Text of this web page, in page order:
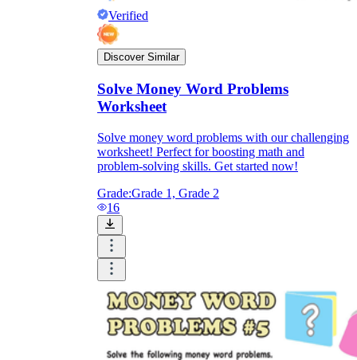
Verified
Discover Similar
Solve Money Word Problems
Worksheet
Solve money word problems with our challenging
worksheet! Perfect for boosting math and
problem-solving skills. Get started now!
Grade:Grade 1, Grade 2
16